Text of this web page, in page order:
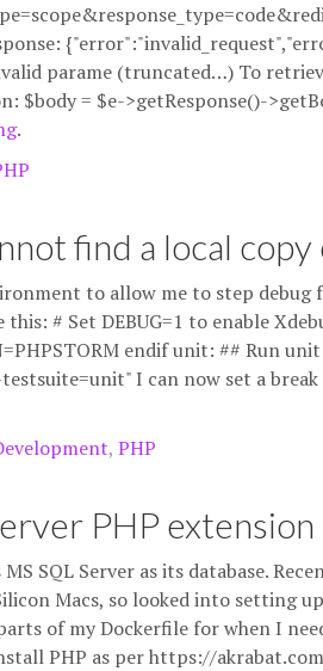
parame (truncated…) To
$body = $e->getResponse()-
.
find a local
to allow me to step
# Set DEBUG=1 to enable
endif unit: ## Run
I can now set a
, PHP
PHP
SQL Server as its database.
Macs, so looked into setting
of my Dockerfile for when I
PHP as per https://